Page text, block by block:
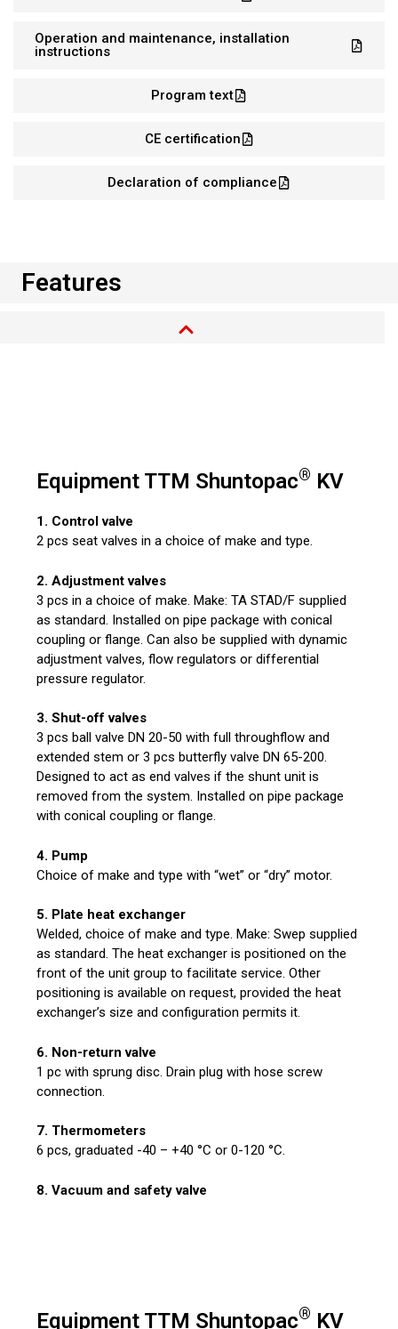
Operation and maintenance, installation
instructions
Program text
CE certification
Declaration of compliance
Features
Equipment TTM Shuntopac® KV
1. Control valve
2 pcs seat valves in a choice of make and type.
2. Adjustment valves
3 pcs in a choice of make. Make: TA STAD/F supplied
as standard. Installed on pipe package with conical
coupling or flange. Can also be supplied with dynamic
adjustment valves, flow regulators or differential
pressure regulator.
3. Shut-off valves
3 pcs ball valve DN 20-50 with full throughflow and
extended stem or 3 pcs butterfly valve DN 65-200.
Designed to act as end valves if the shunt unit is
removed from the system. Installed on pipe package
with conical coupling or flange.
4. Pump
Choice of make and type with “wet” or “dry” motor.
5. Plate heat exchanger
Welded, choice of make and type. Make: Swep supplied
as standard. The heat exchanger is positioned on the
front of the unit group to facilitate service. Other
positioning is available on request, provided the heat
exchanger’s size and configuration permits it.
6. Non-return valve
1 pc with sprung disc. Drain plug with hose screw
connection.
7. Thermometers
6 pcs, graduated -40 – +40 °C or 0-120 °C.
8. Vacuum and safety valve
Equipment TTM Shuntopac® KV